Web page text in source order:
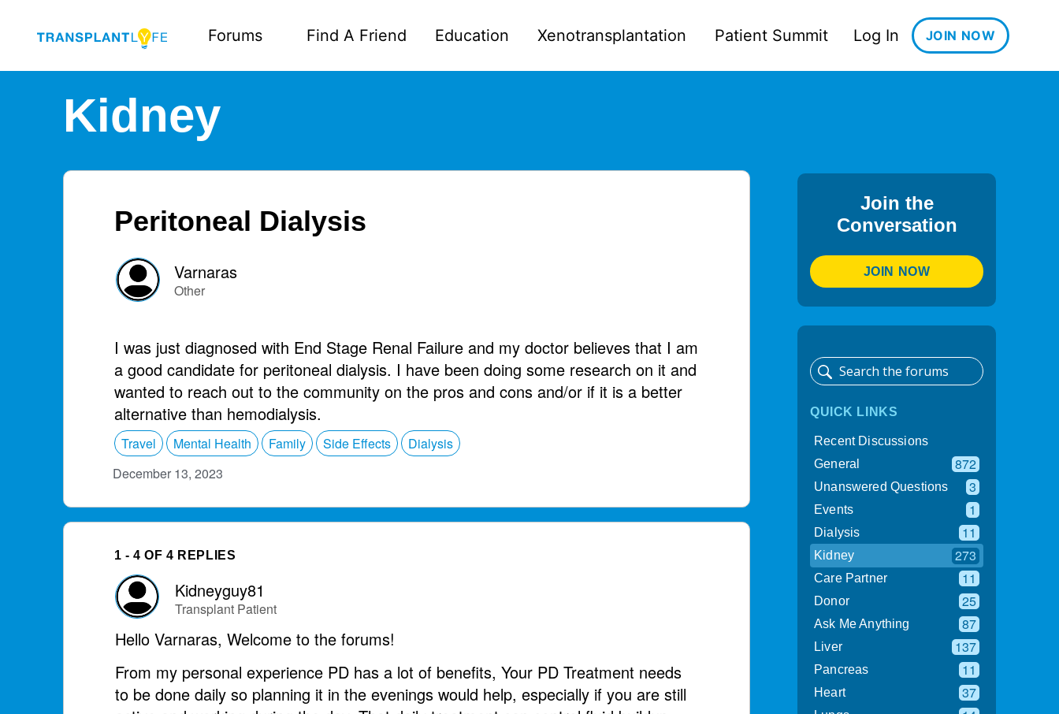
Forums Find A Friend Education Xenotransplantation Patient Summit Log In JOIN NOW
Kidney
Peritoneal Dialysis
Varnaras
Other
I was just diagnosed with End Stage Renal Failure and my doctor believes that I am
a good candidate for peritoneal dialysis. I have been doing some research on it and
wanted to reach out to the community on the pros and cons and/or if it is a better
alternative than hemodialysis.
Travel Mental Health Family Side Effects
Dialysis
December 13, 2023
1 - 4 OF 4 REPLIES
Kidneyguy81
Transplant Patient
Hello Varnaras, Welcome to the forums!
From my personal experience PD has a lot of benefits, Your PD Treatment needs
to be done daily so planning it in the evenings would help, especially if you are still
Join the
Conversation
JOIN NOW
QUICK LINKS
Recent Discussions
General
872
Unanswered Questions 3
Events 1
Dialysis 11
Kidney 273
Care Partner 11
Donor 25
Ask Me Anything 87
Liver 137
Pancreas 11
Heart 37